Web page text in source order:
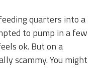
quarters into a
to pump in a few
ok. But on a
scammy. You might